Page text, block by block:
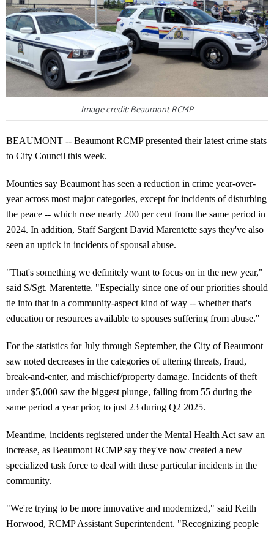
Image credit: Beaumont RCMP
BEAUMONT -- Beaumont RCMP presented their latest crime stats
to City Council this week.
Mounties say Beaumont has seen a reduction in crime year-over-
year across most major categories, except for incidents of disturbing
the peace -- which rose nearly 200 per cent from the same period in
2024. In addition, Staff Sargent David Marentette says they've also
seen an uptick in incidents of spousal abuse.
"That's something we definitely want to focus on in the new year,"
said S/Sgt. Marentette. "Especially since one of our priorities should
tie into that in a community-aspect kind of way -- whether that's
education or resources available to spouses suffering from abuse."
For the statistics for July through September, the City of Beaumont
saw noted decreases in the categories of uttering threats, fraud,
break-and-enter, and mischief/property damage. Incidents of theft
under $5,000 saw the biggest plunge, falling from 55 during the
same period a year prior, to just 23 during Q2 2025.
Meantime, incidents registered under the Mental Health Act saw an
increase, as Beaumont RCMP say they've now created a new
specialized task force to deal with these particular incidents in the
community.
"We're trying to be more innovative and modernized," said Keith
Horwood, RCMP Assistant Superintendent. "Recognizing people